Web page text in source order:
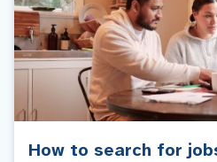
How to search for